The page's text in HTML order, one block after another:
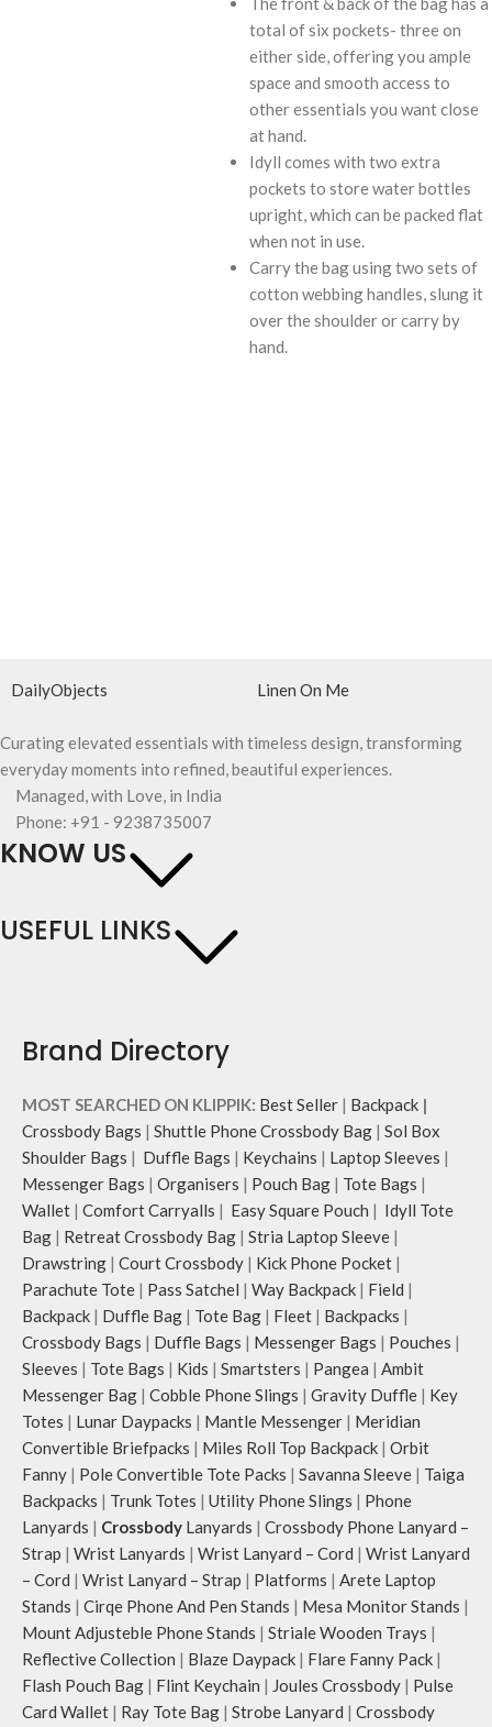
total of six pockets- three on
either side, offering you ample
space and smooth access to
other essentials you want close
at hand.
Idyll comes with two extra
pockets to store water bottles
upright, which can be packed flat
when not in use.
Carry the bag using two sets of
cotton webbing handles, slung it
over the shoulder or carry by
hand.
DailyObjects Linen On Me
Curating elevated essentials with timeless design, transforming
everyday moments into refined, beautiful experiences.
Managed, with Love, in India
Phone: +91 - 9238735007
KNOW US
USEFUL LINKS
Brand Directory
MOST SEARCHED ON KLIPPIK: Best Seller | Backpack |
Crossbody Bags | Shuttle Phone Crossbody Bag | Sol Box
Shoulder Bags | Duffle Bags | Keychains | Laptop Sleeves |
Messenger Bags | Organisers | Pouch Bag | Tote Bags |
Wallet | Comfort Carryalls | Easy Square Pouch | Idyll Tote
Bag | Retreat Crossbody Bag | Stria Laptop Sleeve |
Drawstring | Court Crossbody | Kick Phone Pocket |
Parachute Tote | Pass Satchel | Way Backpack | Field |
Backpack | Duffle Bag | Tote Bag | Fleet | Backpacks |
Crossbody Bags | Duffle Bags | Messenger Bags | Pouches |
Sleeves | Tote Bags | Kids | Smartsters | Pangea | Ambit
Messenger Bag | Cobble Phone Slings | Gravity Duffle | Key
Totes | Lunar Daypacks | Mantle Messenger | Meridian
Convertible Briefpacks | Miles Roll Top Backpack | Orbit
Fanny | Pole Convertible Tote Packs | Savanna Sleeve | Taiga
Backpacks | Trunk Totes | Utility Phone Slings | Phone
Lanyards | Crossbody Lanyards | Crossbody Phone Lanyard –
Strap | Wrist Lanyards | Wrist Lanyard – Cord | Wrist Lanyard
– Cord | Wrist Lanyard – Strap | Platforms | Arete Laptop
Stands | Cirqe Phone And Pen Stands | Mesa Monitor Stands |
Mount Adjusteble Phone Stands | Striale Wooden Trays |
Reflective Collection | Blaze Daypack | Flare Fanny Pack |
Flash Pouch Bag | Flint Keychain | Joules Crossbody | Pulse
Card Wallet | Ray Tote Bag | Strobe Lanyard | Crossbody